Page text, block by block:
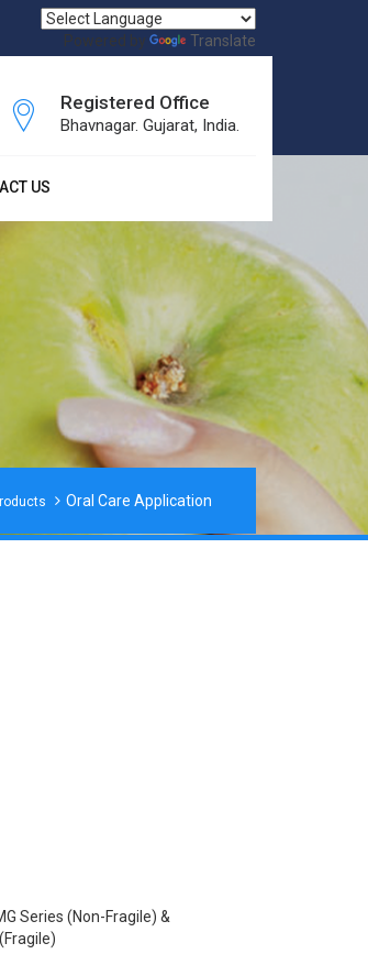
Powered by Translate
Registered Office
Bhavnagar. Gujarat, India.
US
Oral Care Application
Series (non-Fragile) &